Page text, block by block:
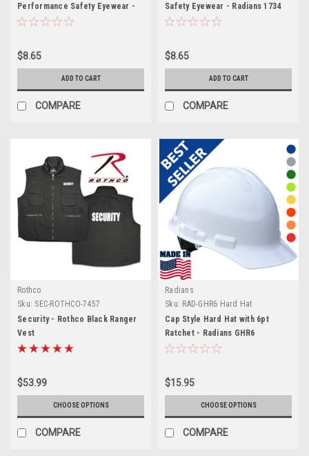
Performance Safety Eyewear -
Radians 1731
$8.65
ADD TO CART
COMPARE
Safety Eyewear - Radians 1734
$8.65
ADD TO CART
COMPARE
Rothco
Sku: SEC-ROTHCO-7457
Security - Rothco Black Ranger
Vest
$53.99
CHOOSE OPTIONS
COMPARE
Radians
Sku: RAD-GHR6 Hard Hat
Cap Style Hard Hat with 6pt
Ratchet - Radians GHR6
$15.95
CHOOSE OPTIONS
COMPARE